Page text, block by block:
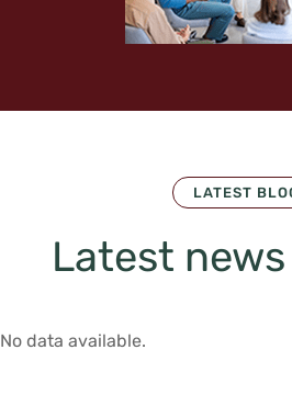
LATEST
Latest
No data available.